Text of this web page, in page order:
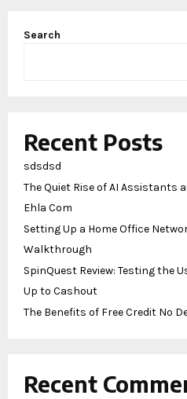
Search
Recent Posts
sdsdsd
The Quiet Rise of AI Assistants
Ehla Com
Setting Up a Home Office
Walkthrough
SpinQuest Review: Testing the
Up to Cashout
The Benefits of Free Credit No
Recent